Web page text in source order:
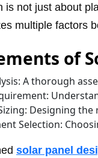
is not just about
multiple factors
of
A thorough
Designing
Selection:
solar panel